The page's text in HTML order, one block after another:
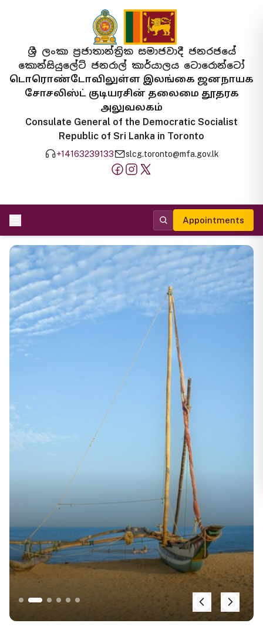
ශ්‍රී ලංකා ප්‍රජාතාන්ත්‍රික සමාජවාදී ජනරජයේ
කොන්සියුලේට් ජනරාල් කාර්යාලය ටොරොන්ටෝ
டொரொண்டோவிலுள்ள இலங்கை ஜனநாயக
சோசலிஸ்ட் குடியரசின் தலைமை தூதரக
அலுவலகம்
Consulate General of the Democratic Socialist
Republic of Sri Lanka in Toronto
+14163239133 slcg.toronto@mfa.gov.lk
Appointments